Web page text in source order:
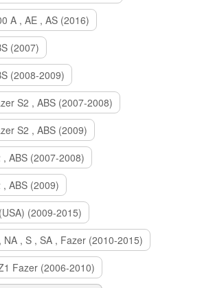
A , AE , AS (2016)
(2007)
(2008-2009)
S2 , ABS (2007-2008)
S2 , ABS (2009)
ABS (2007-2008)
, ABS (2009)
(2009-2015)
NA , S , SA , Fazer (2010-2015)
Fazer (2006-2010)